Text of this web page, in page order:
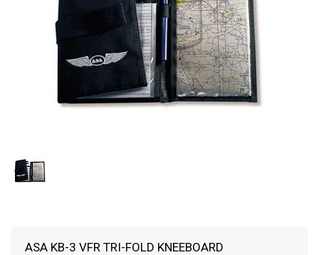
ASA KB-3 VFR TRI-FOLD KNEEBOARD